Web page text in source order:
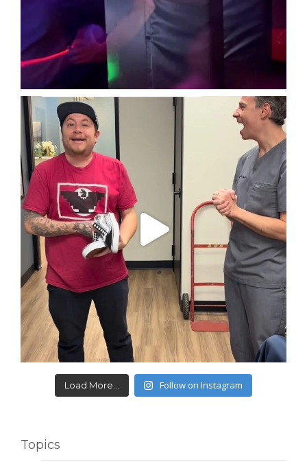
Load More... Follow on Instagram
Topics